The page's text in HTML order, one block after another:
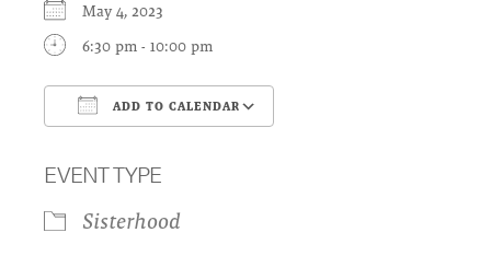
May 4, 2023
6:30 pm - 10:00 pm
ADD TO CALENDAR
EVENT TYPE
Sisterhood